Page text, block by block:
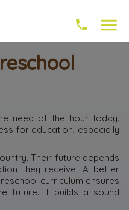
need of the hour today.
for education, especially
Their future depends
they receive. A better
curriculum ensures
future. It builds a sound